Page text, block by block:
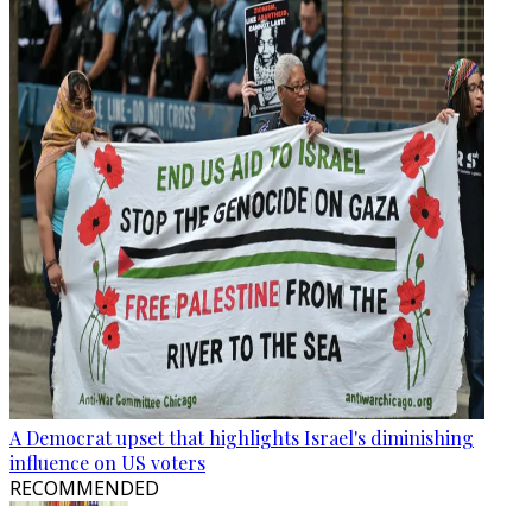
A Democrat upset that highlights Israel's diminishing
influence on US voters
RECOMMENDED